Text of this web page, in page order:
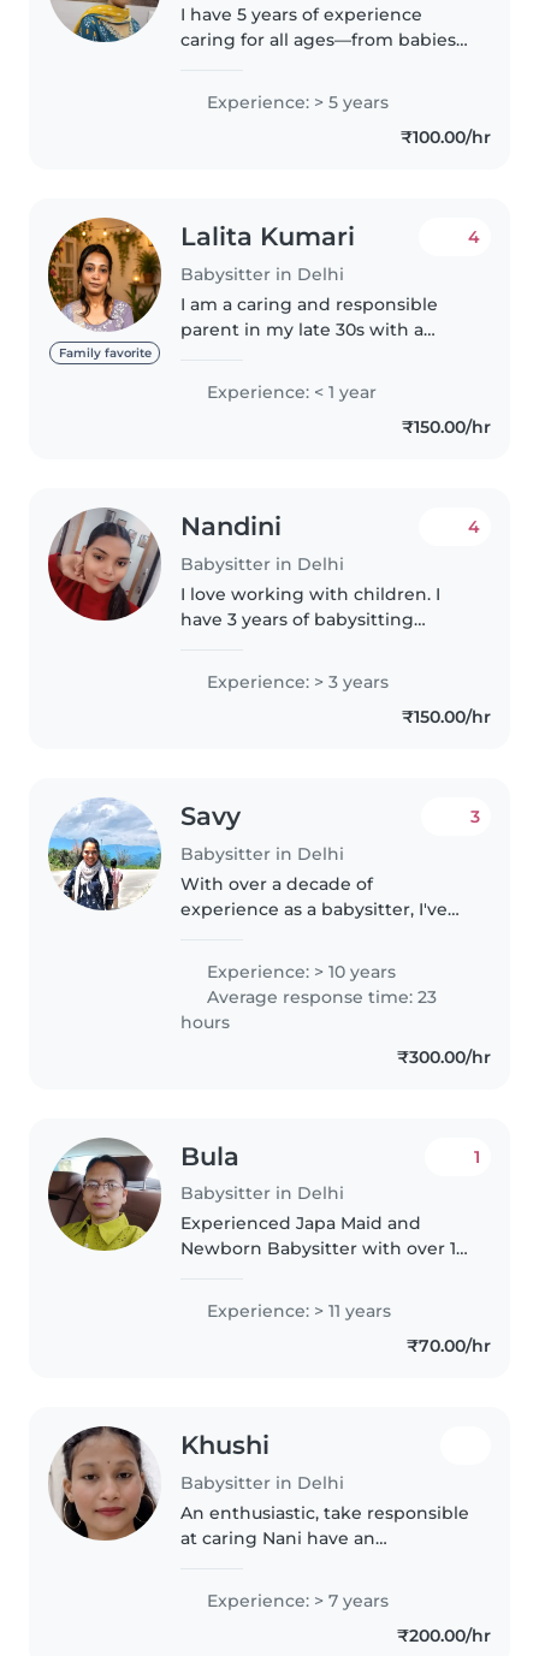
I have 5 years of experience
caring for all ages—from babies
thoda English, I offer cooking,
and creative play like music and
games. Comfortable with..
Experience: > 5 years
₹100.00/hr
Family favorite
Lalita Kumari
Babysitter in Delhi
4
I am a caring and responsible
parent in my late 30s with a
have any formal childcare
experience, I have a natural
affinity for children and have
Experience: < 1 year
₹150.00/hr
Nandini
Babysitter in Delhi
4
I love working with children. I
have 3 years of babysitting
babies and toddlers. I also have
experience with children with
special needs, particularly,
Experience: > 3 years
₹150.00/hr
Savy
Babysitter in Delhi
3
With over a decade of
experience as a babysitter, I've
background includes nurturing
creativity through reading and
music,..
Experience: > 10 years
Average response time: 23
hours
₹300.00/hr
Bula
Babysitter in Delhi
1
Experienced Japa Maid and
Newborn Babysitter with over 16
professional postnatal care for
mothers and newborns. Skilled
in caring for infants from birth,..
Experience: > 11 years
₹70.00/hr
Khushi
Babysitter in Delhi
An enthusiastic, take responsible
at caring Nani have an
sitting role my core focus is in
training on keeping your
children says active and happy I
Experience: > 7 years
₹200.00/hr